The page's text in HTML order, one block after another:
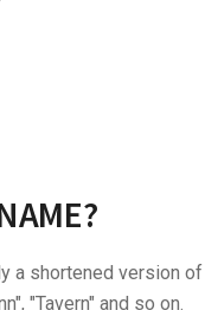
a shortened version
"Tavern" and so on.